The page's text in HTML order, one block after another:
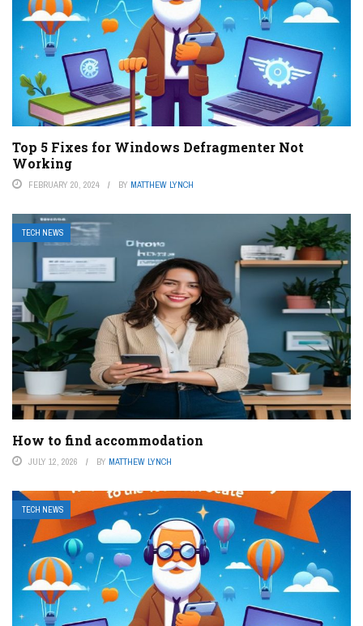
Top 5 Fixes for Windows Defragmenter Not
Working
FEBRUARY 20, 2024 BY MATTHEW LYNCH
TECH NEWS
How to find accommodation
JULY 12, 2026 BY MATTHEW LYNCH
TECH NEWS